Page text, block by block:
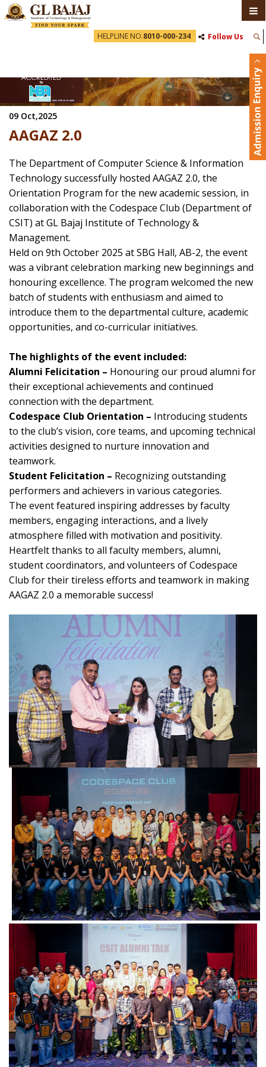
HELPLINE NO.8010-000-234 Follow Us
09 Oct,2025
AAGAZ 2.0
The Department of Computer Science & Information
Technology successfully hosted AAGAZ 2.0, the
Orientation Program for the new academic session, in
collaboration with the Codespace Club (Department of
CSIT) at GL Bajaj Institute of Technology &
Management.
Held on 9th October 2025 at SBG Hall, AB-2, the event
was a vibrant celebration marking new beginnings and
honouring excellence. The program welcomed the new
batch of students with enthusiasm and aimed to
introduce them to the departmental culture, academic
opportunities, and co-curricular initiatives.
The highlights of the event included:
Alumni Felicitation – Honouring our proud alumni for
their exceptional achievements and continued
connection with the department.
Codespace Club Orientation – Introducing students
to the club’s vision, core teams, and upcoming technical
activities designed to nurture innovation and
teamwork.
Student Felicitation – Recognizing outstanding
performers and achievers in various categories.
The event featured inspiring addresses by faculty
members, engaging interactions, and a lively
atmosphere filled with motivation and positivity.
Heartfelt thanks to all faculty members, alumni,
student coordinators, and volunteers of Codespace
Club for their tireless efforts and teamwork in making
AAGAZ 2.0 a memorable success!